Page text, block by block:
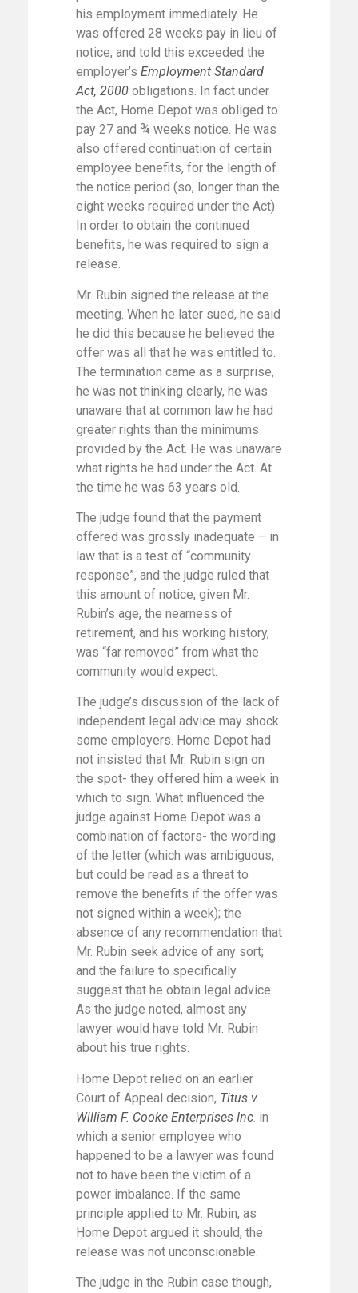
his employment immediately. He
was offered 28 weeks pay in lieu of
notice, and told this exceeded the
employer’s Employment Standard
Act, 2000 obligations. In fact under
the Act, Home Depot was obliged to
pay 27 and ¾ weeks notice. He was
also offered continuation of certain
employee benefits, for the length of
the notice period (so, longer than the
eight weeks required under the Act).
In order to obtain the continued
benefits, he was required to sign a
release.
Mr. Rubin signed the release at the
meeting. When he later sued, he said
he did this because he believed the
offer was all that he was entitled to.
The termination came as a surprise,
he was not thinking clearly, he was
unaware that at common law he had
greater rights than the minimums
provided by the Act. He was unaware
what rights he had under the Act. At
the time he was 63 years old.
The judge found that the payment
offered was grossly inadequate – in
law that is a test of “community
response”, and the judge ruled that
this amount of notice, given Mr.
Rubin’s age, the nearness of
retirement, and his working history,
was “far removed” from what the
community would expect.
The judge’s discussion of the lack of
independent legal advice may shock
some employers. Home Depot had
not insisted that Mr. Rubin sign on
the spot- they offered him a week in
which to sign. What influenced the
judge against Home Depot was a
combination of factors- the wording
of the letter (which was ambiguous,
but could be read as a threat to
remove the benefits if the offer was
not signed within a week); the
absence of any recommendation that
Mr. Rubin seek advice of any sort;
and the failure to specifically
suggest that he obtain legal advice.
As the judge noted, almost any
lawyer would have told Mr. Rubin
about his true rights.
Home Depot relied on an earlier
Court of Appeal decision, Titus v.
William F. Cooke Enterprises Inc . in
which a senior employee who
happened to be a lawyer was found
not to have been the victim of a
power imbalance. If the same
principle applied to Mr. Rubin, as
Home Depot argued it should, the
release was not unconscionable.
The judge in the Rubin case though,